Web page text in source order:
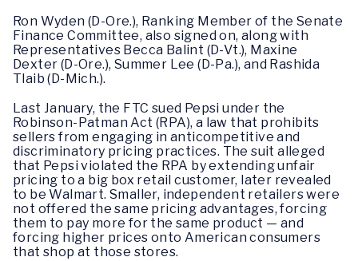
Ron Wyden (D-Ore.), Ranking Member of the Senate
Finance Committee, also signed on, along with
Representatives Becca Balint (D-Vt.), Maxine
Dexter (D-Ore.), Summer Lee (D-Pa.), and Rashida
Tlaib (D-Mich.).
Last January, the FTC sued Pepsi under the
Robinson-Patman Act (RPA), a law that prohibits
sellers from engaging in anticompetitive and
discriminatory pricing practices. The suit alleged
that Pepsi violated the RPA by extending unfair
pricing to a big box retail customer, later revealed
to be Walmart. Smaller, independent retailers were
not offered the same pricing advantages, forcing
them to pay more for the same product — and
forcing higher prices onto American consumers
that shop at those stores.